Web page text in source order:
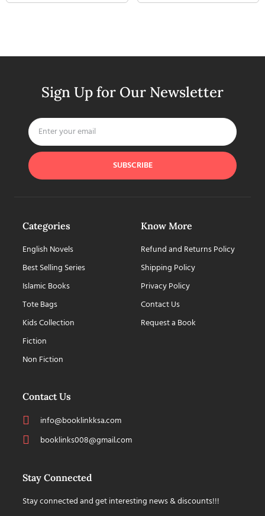
Sign Up for Our Newsletter
SUBSCRIBE
Categories
English Novels
Best Selling Series
Islamic Books
Tote Bags
Kids Collection
Fiction
Non Fiction
Know More
Refund and Returns Policy
Shipping Policy
Privacy Policy
Contact Us
Request a Book
Contact Us
info@booklinkksa.com
booklinks008@gmail.com
Stay Connected
Stay connected and get interesting news & discounts!!!